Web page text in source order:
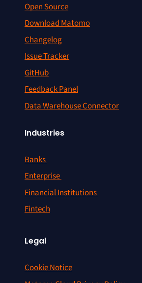
Open Source
Download Matomo
Changelog
Issue Tracker
GitHub
Feedback Panel
Data Warehouse Connector
Industries
Banks
Enterprise
Financial Institutions
Fintech
Legal
Cookie Notice